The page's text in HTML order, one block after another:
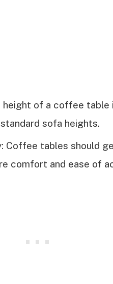
height of a coffee
sofa heights.
Coffee tables should
comfort and ease of